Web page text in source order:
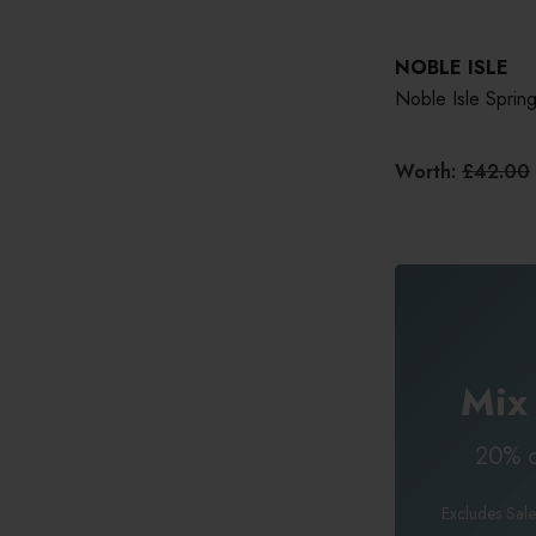
NOBLE ISLE
Noble Isle
Worth: £42.00
20%
Excludes